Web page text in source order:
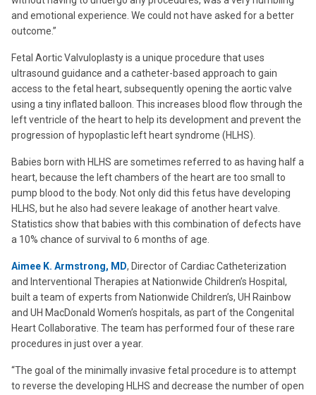
and emotional experience. We could not have asked for a better
outcome.”
Fetal Aortic Valvuloplasty is a unique procedure that uses
ultrasound guidance and a catheter-based approach to gain
access to the fetal heart, subsequently opening the aortic valve
using a tiny inflated balloon. This increases blood flow through the
left ventricle of the heart to help its development and prevent the
progression of hypoplastic left heart syndrome (HLHS).
Babies born with HLHS are sometimes referred to as having half a
heart, because the left chambers of the heart are too small to
pump blood to the body. Not only did this fetus have developing
HLHS, but he also had severe leakage of another heart valve.
Statistics show that babies with this combination of defects have
a 10% chance of survival to 6 months of age.
Aimee K. Armstrong, MD, Director of Cardiac Catheterization
and Interventional Therapies at Nationwide Children’s Hospital,
built a team of experts from Nationwide Children’s, UH Rainbow
and UH MacDonald Women’s hospitals, as part of the Congenital
Heart Collaborative. The team has performed four of these rare
procedures in just over a year.
“The goal of the minimally invasive fetal procedure is to attempt
to reverse the developing HLHS and decrease the number of open